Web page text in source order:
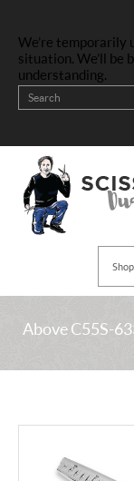
We’re temporarily
situation. We’ll be
understanding.
Above C55S-